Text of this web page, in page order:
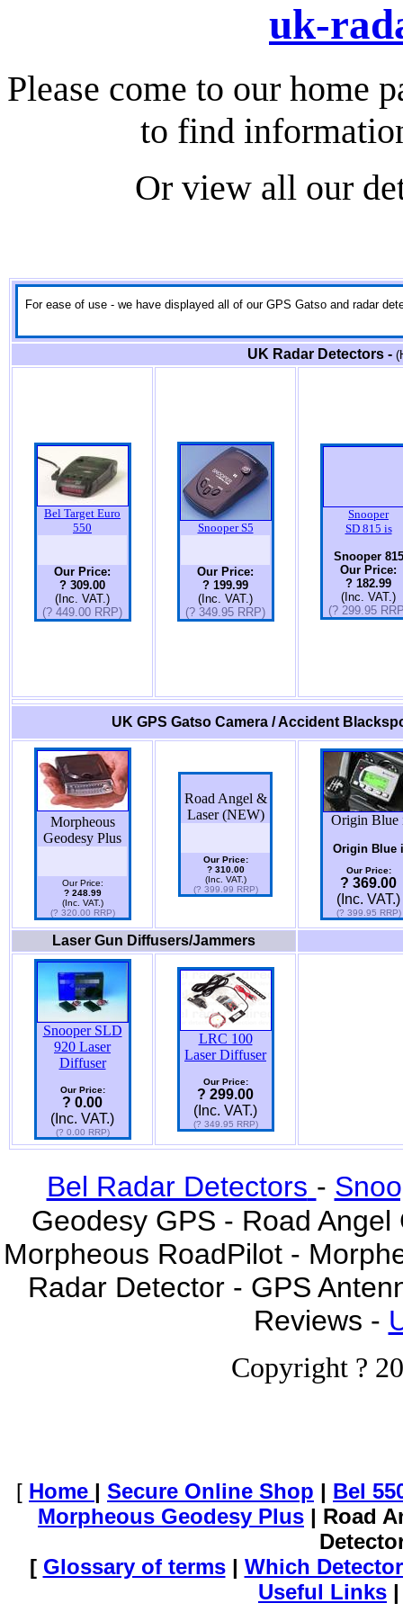
uk-
Please come to our home
to find
Or view all our
For ease of use - we have displayed all of our GPS Gatso and radar
UK Radar Detectors -
Bel Target Euro
550
Our Price:
? 309.00
(Inc. VAT.)
(? 449.00 RRP)
Snooper S5
Our Price:
? 199.99
(Inc. VAT.)
(? 349.95 RRP)
Snooper
SD 815 is
Snooper 815
Our Price:
? 182.99
(Inc. VAT.)
(? 299.95
UK GPS Gatso Camera / Accident
Morpheous
Geodesy Plus
Our Price:
? 248.99
(Inc. VAT.)
(? 320.00 RRP)
Road Angel &
Laser (NEW)
Our Price:
? 310.00
(Inc. VAT.)
(? 399.99 RRP)
Origin Blue
Origin Blue i
Our Price:
? 369.00
(Inc. VAT.)
(? 399.95 RRP)
Laser Gun Diffusers/Jammers
Snooper SLD
920 Laser
Diffuser
Our Price:
? 0.00
(Inc. VAT.)
(? 0.00 RRP)
LRC 100
Laser Diffuser
Our Price:
? 299.00
(Inc. VAT.)
(? 349.95 RRP)
Bel Radar Detectors -
Geodesy GPS - Road
Morpheous RoadPilot -
Radar Detector - GPS
Reviews -
Copyright ?
[ Home | Secure Online Shop | Bel
Morpheous Geodesy Plus | Road
[ Glossary of terms| Which
Useful Links